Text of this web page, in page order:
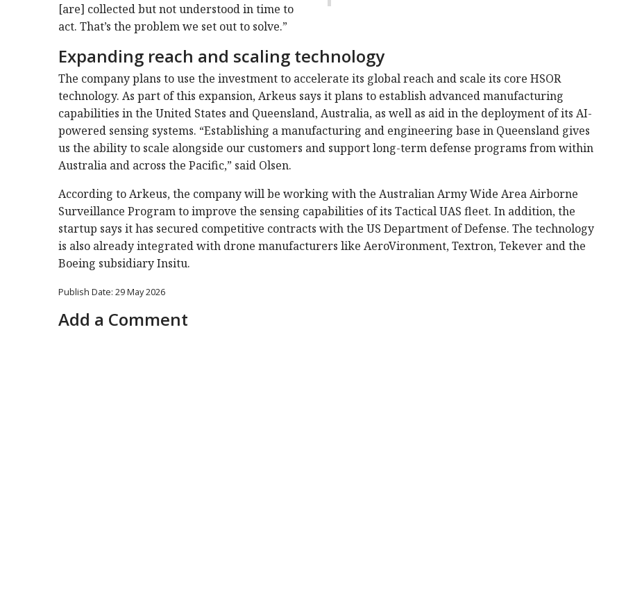
[are] collected but not understood in time to
act. That’s the problem we set out to solve.”
Expanding reach and scaling technology
The company plans to use the investment to accelerate its global reach and scale its core HSOR
technology. As part of this expansion, Arkeus says it plans to establish advanced manufacturing
capabilities in the United States and Queensland, Australia, as well as aid in the deployment of its AI-
powered sensing systems. “Establishing a manufacturing and engineering base in Queensland gives
us the ability to scale alongside our customers and support long-term defense programs from within
Australia and across the Pacific,” said Olsen.
According to Arkeus, the company will be working with the Australian Army Wide Area Airborne
Surveillance Program to improve the sensing capabilities of its Tactical UAS fleet. In addition, the
startup says it has secured competitive contracts with the US Department of Defense. The technology
is also already integrated with drone manufacturers like AeroVironment, Textron, Tekever and the
Boeing subsidiary Insitu.
Publish Date: 29 May 2026
Add a Comment